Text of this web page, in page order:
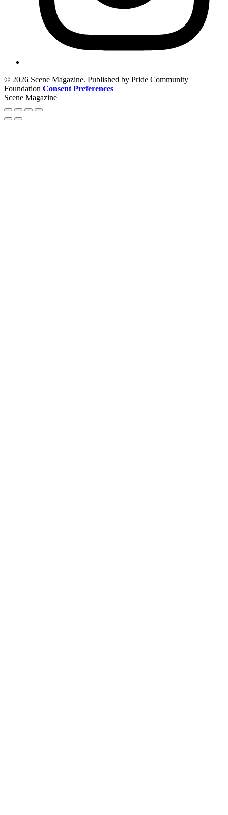
© 2026 Scene Magazine. Published by Pride Community
Foundation Consent Preferences
Scene Magazine